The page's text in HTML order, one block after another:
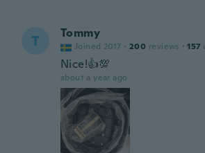
T Tommy
Joined 2017 · 200 reviews · 157
Nice!👍💯
about a year ago